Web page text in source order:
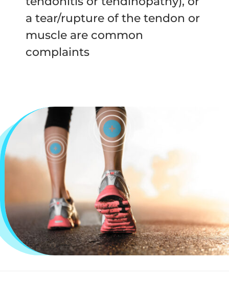
a tear/rupture of the tendon or
muscle are common
complaints